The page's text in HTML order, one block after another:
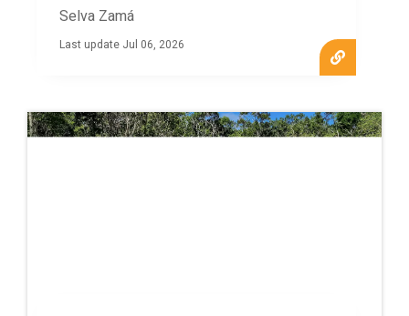
Selva Zamá
Last update Jul 06, 2026